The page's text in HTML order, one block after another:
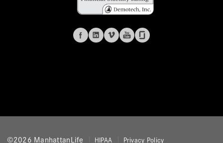
©2026 ManhattanLife HIPAA Privacy Policy